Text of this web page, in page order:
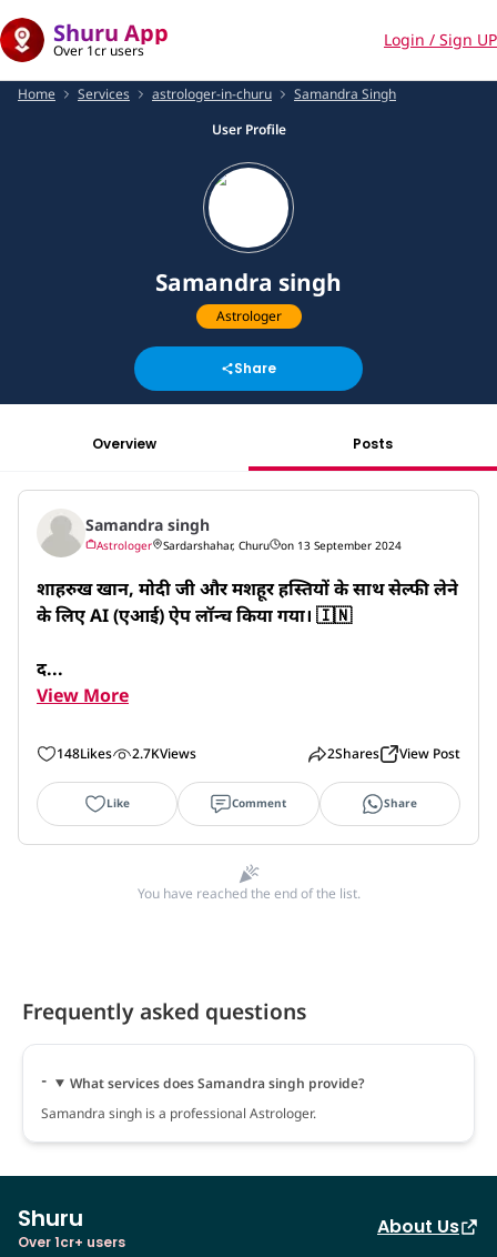
Shuru App
Over 1cr users
Login / Sign UP
Home Services astrologer-in-churu
Samandra Singh
User Profile
Samandra singh
Astrologer
Share
Overview Posts
Samandra singh
Astrologer Sardarshahar, Churu on 13 September 2024
शाहरुख खान, मोदी जी और मशहूर हस्तियों के साथ सेल्फी लेने
के लिए AI (एआई) ऐप लॉन्च किया गया। 🇮🇳
द...
View More
148Likes 2.7KViews 2Shares View Post
Like Comment Share
You have reached the end of the list.
Frequently asked questions
What services does Samandra singh provide?
Samandra singh is a professional Astrologer.
Shuru
Over 1cr+ users
About Us